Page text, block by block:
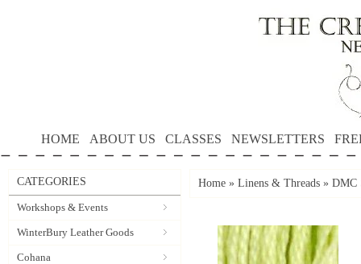
HOME ABOUT US CLASSES NEWSLETTERS
CATEGORIES
Workshops & Events
WinterBury Leather Goods
Cohana
Home » Linens & Threads » DMC